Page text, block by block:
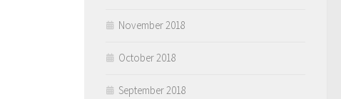
November 2018
October 2018
September 2018